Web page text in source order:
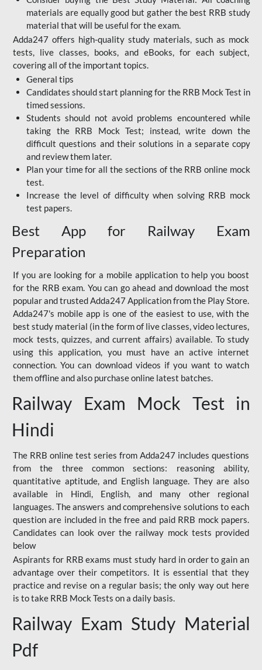
materials are equally good but gather the best RRB study
material that will be useful for the exam.
Adda247 offers high-quality study materials, such as mock
tests, live classes, books, and eBooks, for each subject,
covering all of the important topics.
General tips
Candidates should start planning for the RRB Mock Test in
timed sessions.
Students should not avoid problems encountered while
taking the RRB Mock Test; instead, write down the
difficult questions and their solutions in a separate copy
and review them later.
Plan your time for all the sections of the RRB online mock
test.
Increase the level of difficulty when solving RRB mock
test papers.
Best App for Railway Exam
Preparation
If you are looking for a mobile application to help you boost
for the RRB exam. You can go ahead and download the most
popular and trusted Adda247 Application from the Play Store.
Adda247's mobile app is one of the easiest to use, with the
best study material (in the form of live classes, video lectures,
mock tests, quizzes, and current affairs) available. To study
using this application, you must have an active internet
connection. You can download videos if you want to watch
them offline and also purchase online latest batches.
Railway Exam Mock Test in
Hindi
The RRB online test series from Adda247 includes questions
from the three common sections: reasoning ability,
quantitative aptitude, and English language. They are also
available in Hindi, English, and many other regional
languages. The answers and comprehensive solutions to each
question are included in the free and paid RRB mock papers.
Candidates can look over the railway mock tests provided
below
Aspirants for RRB exams must study hard in order to gain an
advantage over their competitors. It is essential that they
practice and revise on a regular basis; the only way out here
is to take RRB Mock Tests on a daily basis.
Railway Exam Study Material
Pdf